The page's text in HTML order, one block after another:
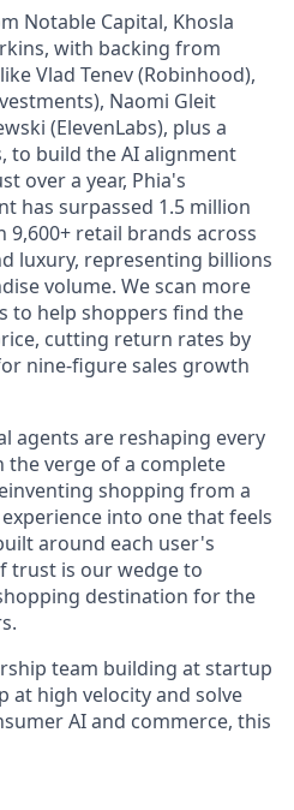
Notable Capital, Khosla
with backing from
Vlad Tenev (Robinhood),
Naomi Gleit
(ElevenLabs), plus a
to build the AI alignment
over a year, Phia's
has surpassed 1.5 million
retail brands across
luxury, representing billions
volume. We scan more
to help shoppers find the
cutting return rates by
nine-figure sales growth
agents are reshaping every
the verge of a complete
shopping from a
into one that feels
around each user's
trust is our wedge to
destination for the
team building at startup
at high velocity and solve
AI and commerce, this